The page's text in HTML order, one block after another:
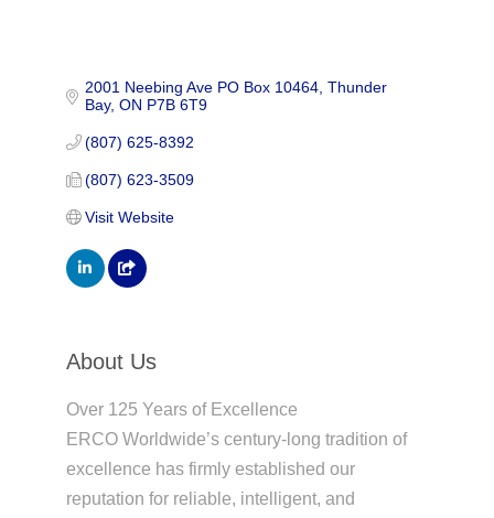
2001 Neebing Ave PO Box 10464 Thunder
Bay ON P7B 6T9
(807) 625-8392
(807) 623-3509
Visit Website
About Us
Over 125 Years of Excellence
ERCO Worldwide’s century-long tradition of
excellence has firmly established our
reputation for reliable, intelligent, and